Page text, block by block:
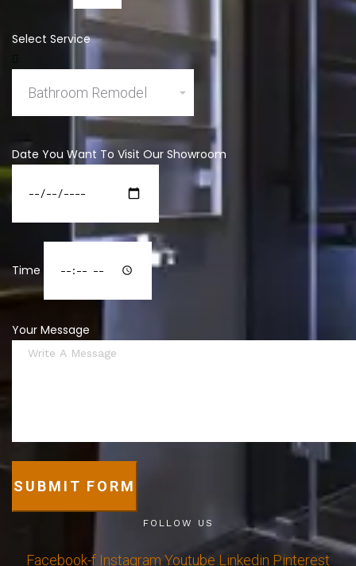
Select Service
Date You Want To Visit Our Showroom
Time
Your Message
SUBMIT FORM
FOLLOW US
Facebook-f Instagram Youtube Linkedin Pinterest